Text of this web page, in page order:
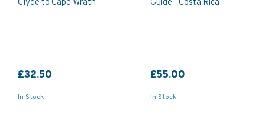
Clyde to Cape Wrath
£32.50
In Stock
Guide - Costa Rica
£55.00
In Stock